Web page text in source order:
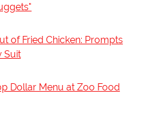
of Fried Chicken: Prompts
Suit
Dollar Menu at Zoo Food